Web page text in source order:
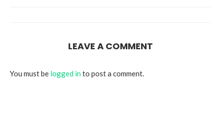
LEAVE A COMMENT
You must be logged into post a comment.